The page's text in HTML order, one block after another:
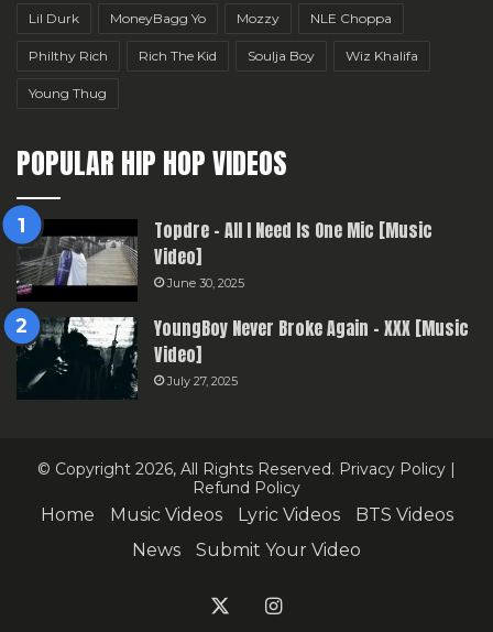
Lil Durk MoneyBagg Yo Mozzy NLE Choppa
Philthy Rich Rich The Kid Soulja Boy Wiz Khalifa
Young Thug
POPULAR HIP HOP VIDEOS
Topdre – All I Need Is One Mic [Music
Video]
June 30, 2025
YoungBoy Never Broke Again – XXX [Music
Video]
July 27, 2025
© Copyright 2026, All Rights Reserved. Privacy Policy |
Refund Policy
Home Music Videos Lyric Videos
BTS Videos
News
Submit Your Video
Instagram